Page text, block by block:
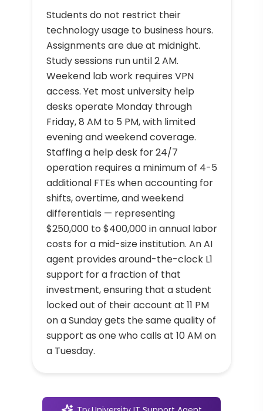
Students do not restrict their
technology usage to business hours.
Assignments are due at midnight.
Study sessions run until 2 AM.
Weekend lab work requires VPN
access. Yet most university help
desks operate Monday through
Friday, 8 AM to 5 PM, with limited
evening and weekend coverage.
Staffing a help desk for 24/7
operation requires a minimum of 4-5
additional FTEs when accounting for
shifts, overtime, and weekend
differentials — representing
$250,000 to $400,000 in annual labor
costs for a mid-size institution. An AI
agent provides around-the-clock L1
support for a fraction of that
investment, ensuring that a student
locked out of their account at 11 PM
on a Sunday gets the same quality of
support as one who calls at 10 AM on
a Tuesday.